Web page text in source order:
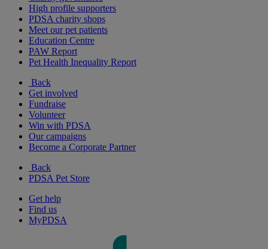
High profile supporters
PDSA charity shops
Meet our pet patients
Education Centre
PAW Report
Pet Health Inequality Report
Back
Get involved
Fundraise
Volunteer
Win with PDSA
Our campaigns
Become a Corporate Partner
Back
PDSA Pet Store
Get help
Find us
MyPDSA